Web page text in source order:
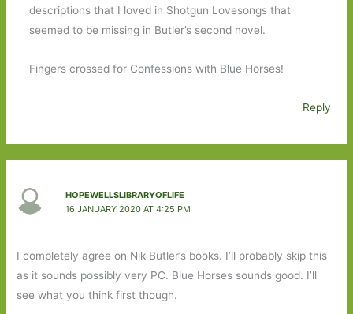
descriptions that I loved in Shotgun Lovesongs that
seemed to be missing in Butler’s second novel.
Fingers crossed for Confessions with Blue Horses!
Reply
HOPEWELLSLIBRARYOFLIFE
16 JANUARY 2020 AT 4:25 PM
I completely agree on Nik Butler’s books. I’ll probably skip this
as it sounds possibly very PC. Blue Horses sounds good. I’ll
see what you think first though.